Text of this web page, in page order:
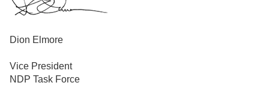
Dion Elmore
Vice President
NDP Task Force